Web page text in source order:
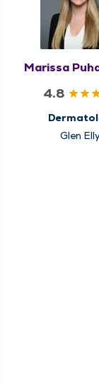
Marissa
4.8
Glen